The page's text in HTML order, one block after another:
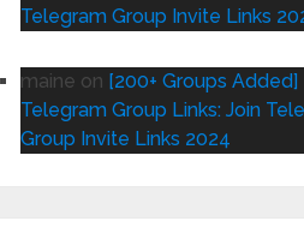
Telegram Group Invite Links
maine on [200+ Groups Added]
Telegram Group Links: Join
Group Invite Links 2024